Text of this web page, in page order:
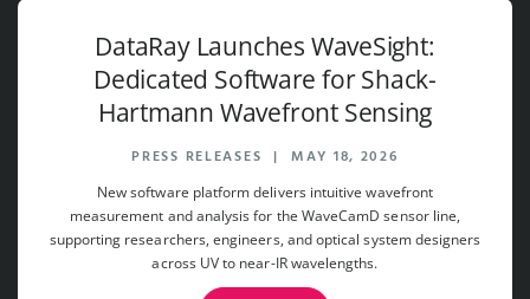
DataRay Launches WaveSight:
Dedicated Software for Shack-
Hartmann Wavefront Sensing
PRESS RELEASES | MAY 18, 2026
New software platform delivers intuitive wavefront
measurement and analysis for the WaveCamD sensor line,
supporting researchers, engineers, and optical system designers
across UV to near-IR wavelengths.